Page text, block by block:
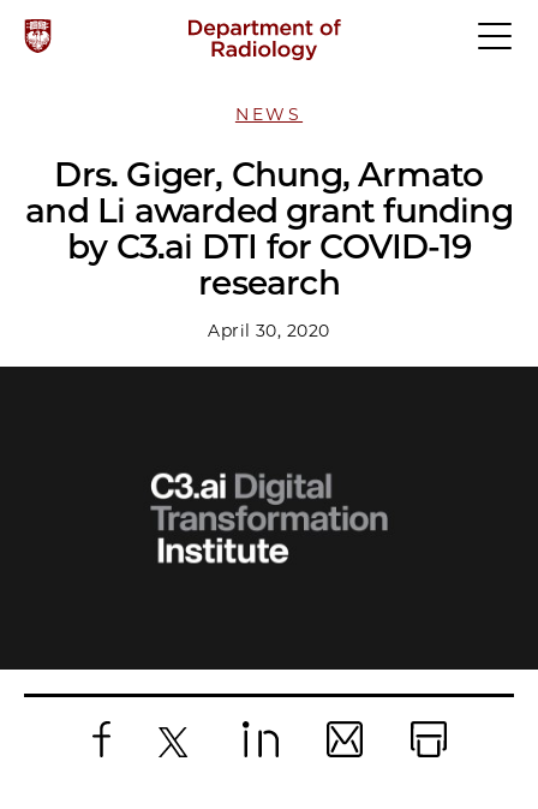
NEWS
Drs. Giger, Chung, Armato
and Li awarded grant funding
by C3.ai DTI for COVID-19
research
April 30, 2020